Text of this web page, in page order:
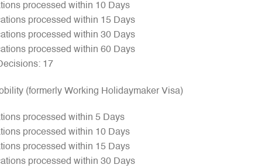
processed within 10 Days
processed within 15 Days
processed within 30 Days
processed within 60 Days
17
(formerly Working Holidaymaker Visa)
processed within 5 Days
processed within 10 Days
processed within 15 Days
processed within 30 Days